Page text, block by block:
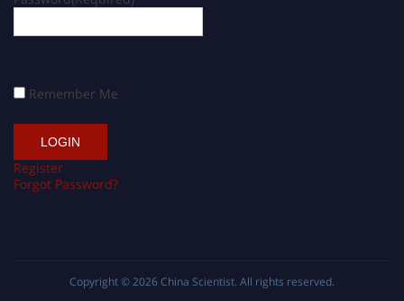
Remember Me
Register
Forgot Password?
Copyright © 2026 China Scientist. All rights reserved.